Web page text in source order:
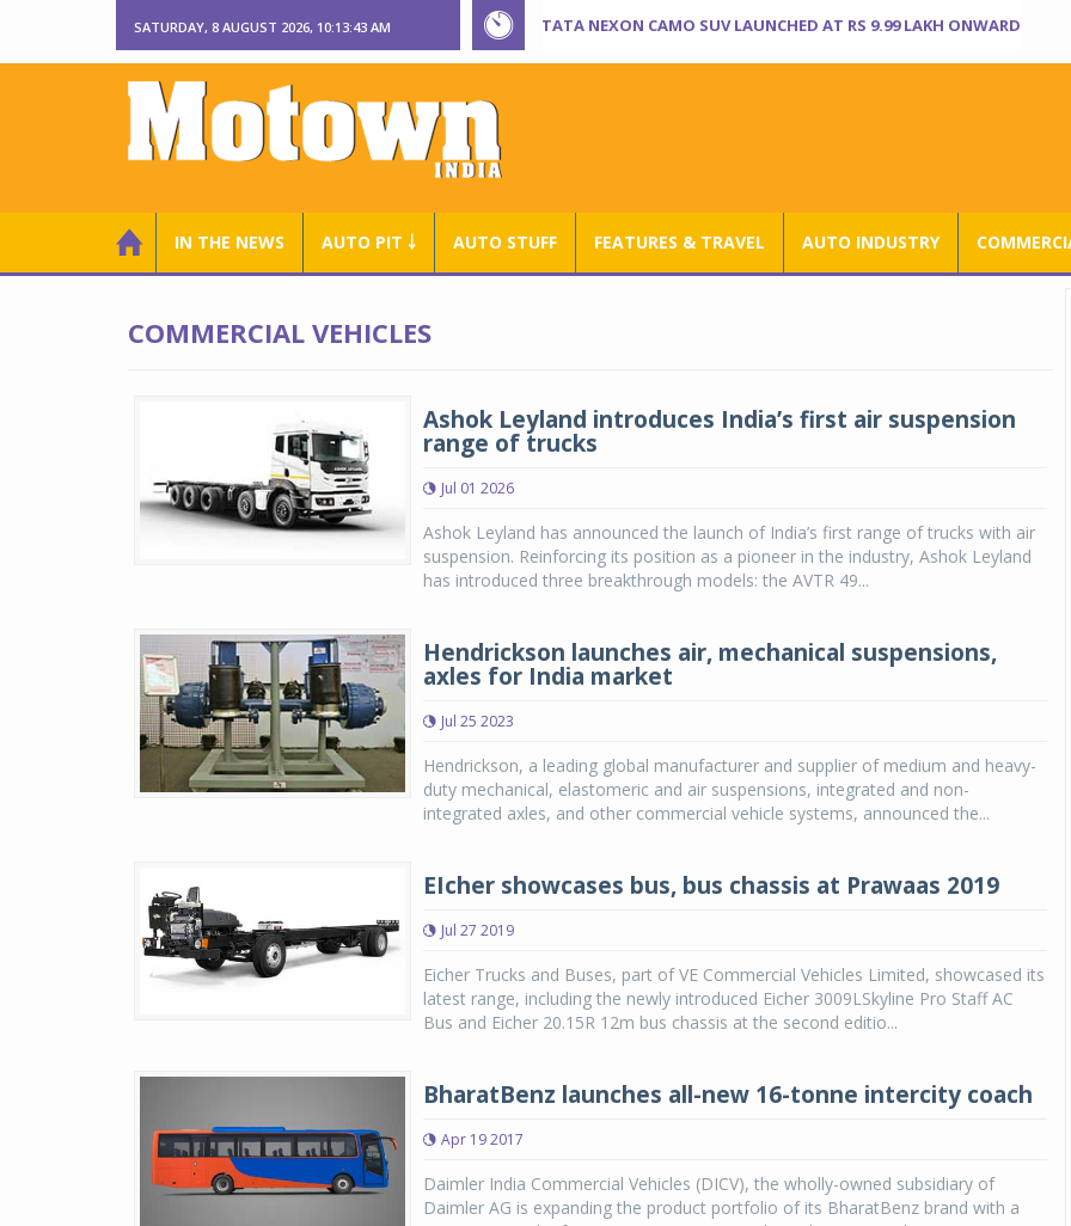
SATURDAY, 8 AUGUST 2026, 10:13:43 AM TATA NEXON CAMO SUV LAUNCHED AT RS 9.99 LAKH ONWARD
IN THE NEWS AUTO PIT ￬ AUTO STUFF FEATURES & TRAVEL AUTO INDUSTRY
COMMERCIAL VEHICLES
Ashok Leyland introduces India’s first air suspension
range of trucks
Jul 01 2026
Ashok Leyland has announced the launch of India’s first range of trucks with air
suspension. Reinforcing its position as a pioneer in the industry, Ashok Leyland
has introduced three breakthrough models: the AVTR 49...
Hendrickson launches air, mechanical suspensions,
axles for India market
Jul 25 2023
Hendrickson, a leading global manufacturer and supplier of medium and heavy-
duty mechanical, elastomeric and air suspensions, integrated and non-
integrated axles, and other commercial vehicle systems, announced the...
EIcher showcases bus, bus chassis at Prawaas 2019
Jul 27 2019
Eicher Trucks and Buses, part of VE Commercial Vehicles Limited, showcased its
latest range, including the newly introduced Eicher 3009LSkyline Pro Staff AC
Bus and Eicher 20.15R 12m bus chassis at the second editio...
BharatBenz launches all-new 16-tonne intercity coach
Apr 19 2017
Daimler India Commercial Vehicles (DICV), the wholly-owned subsidiary of
Daimler AG is expanding the product portfolio of its BharatBenz brand with a